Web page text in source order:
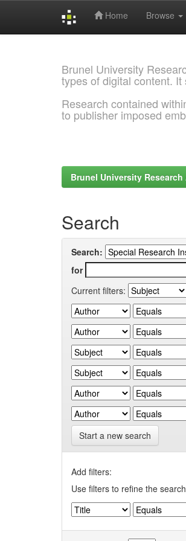
Home Browse
Brunel University
types of digital content.
Research contained
to publisher imposed
Brunel University
Search
Search:
for
Current filters:
Start a new search
Add filters:
Use filters to refine the